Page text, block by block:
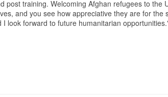
post training. Welcoming Afghan refugees to the
and you see how appreciative they are for
look forward to future humanitarian